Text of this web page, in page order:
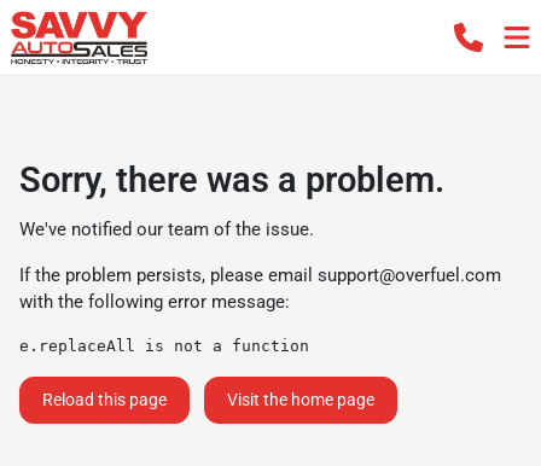
Sorry, there was a problem.
We've notified our team of the issue.
If the problem persists, please email support@overfuel.com
with the following error message:
e.replaceAll is not a function
Reload this page Visit the home page